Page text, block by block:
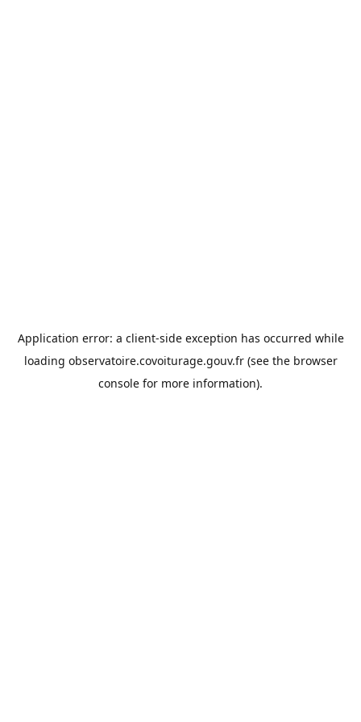
Application error: a client-side exception has occurred while
loading observatoire.covoiturage.gouv.fr(see the browser
console for more information).